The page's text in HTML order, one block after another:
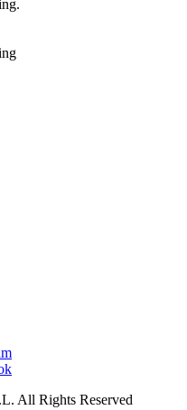
All Rights Reserved